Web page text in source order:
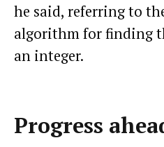
he said, referring to
algorithm for finding
an integer.
Progress